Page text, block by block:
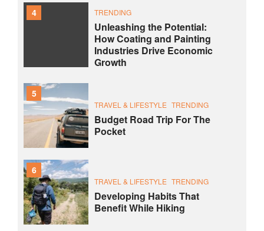
4 TRENDING
Unleashing the Potential:
How Coating and Painting
Industries Drive Economic
Growth
5
TRAVEL & LIFESTYLE TRENDING
Budget Road Trip For The
Pocket
6
TRAVEL & LIFESTYLE TRENDING
Developing Habits That
Benefit While Hiking